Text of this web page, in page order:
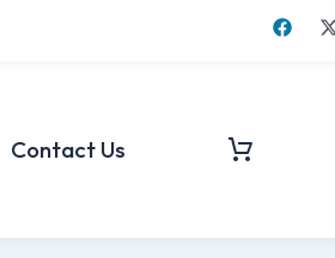
Contact Us